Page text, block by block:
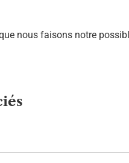
nous faisons notre